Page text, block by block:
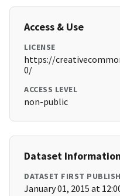
Access & Use
LICENSE
https://
0/
ACCESS LEVEL
non-public
Dataset Information
DATASET FIRST
January 01, 2015 at